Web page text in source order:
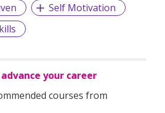
Self Motivation
your career
courses from